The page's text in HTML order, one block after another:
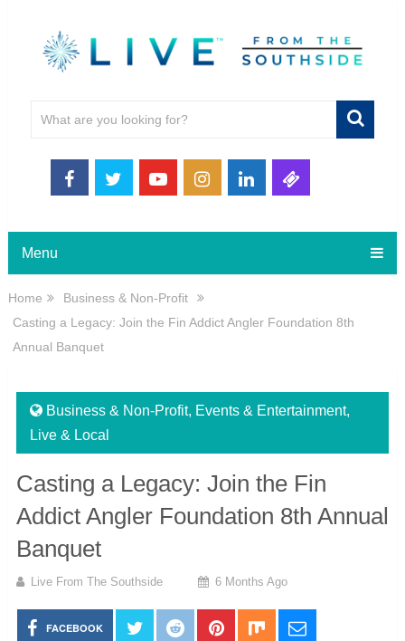
Menu
Home
Business & Non-Profit
Casting a Legacy: Join the Fin Addict Angler Foundation 8th
Annual Banquet
Business & Non-Profit, Events & Entertainment,
Live & Local
Casting a Legacy: Join the Fin
Addict Angler Foundation 8th Annual
Banquet
Live From The Southside 6 Months Ago
FACEBOOK